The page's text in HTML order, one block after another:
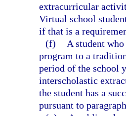
extracurricular
Virtual school
if that is a
(f)
A student
program to a
period of the school
interscholastic
the student has a
pursuant to